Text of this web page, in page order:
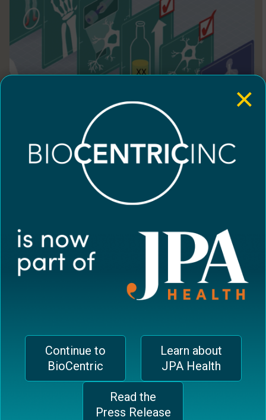
Illustration
Continue to
BioCentric
Learn about
JPA Health
Read the
Press Release
×